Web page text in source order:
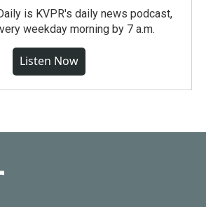
is KVPR's daily news podcast,
weekday morning by 7 a.m.
Listen Now